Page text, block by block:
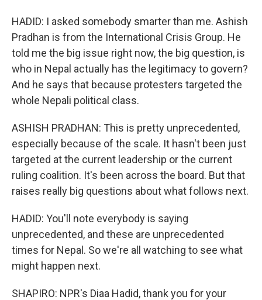
HADID: I asked somebody smarter than me. Ashish
Pradhan is from the International Crisis Group. He
told me the big issue right now, the big question, is
who in Nepal actually has the legitimacy to govern?
And he says that because protesters targeted the
whole Nepali political class.
ASHISH PRADHAN: This is pretty unprecedented,
especially because of the scale. It hasn't been just
targeted at the current leadership or the current
ruling coalition. It's been across the board. But that
raises really big questions about what follows next.
HADID: You'll note everybody is saying
unprecedented, and these are unprecedented
times for Nepal. So we're all watching to see what
might happen next.
SHAPIRO: NPR's Diaa Hadid, thank you for your